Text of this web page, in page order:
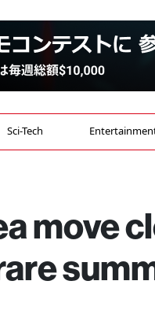
Sci-Tech
move